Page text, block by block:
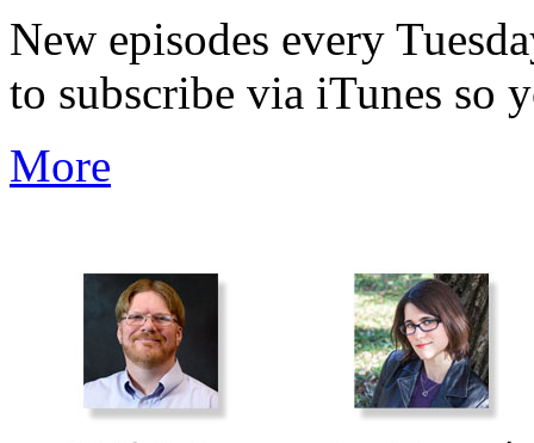
New episodes every
to subscribe via iTunes so
More